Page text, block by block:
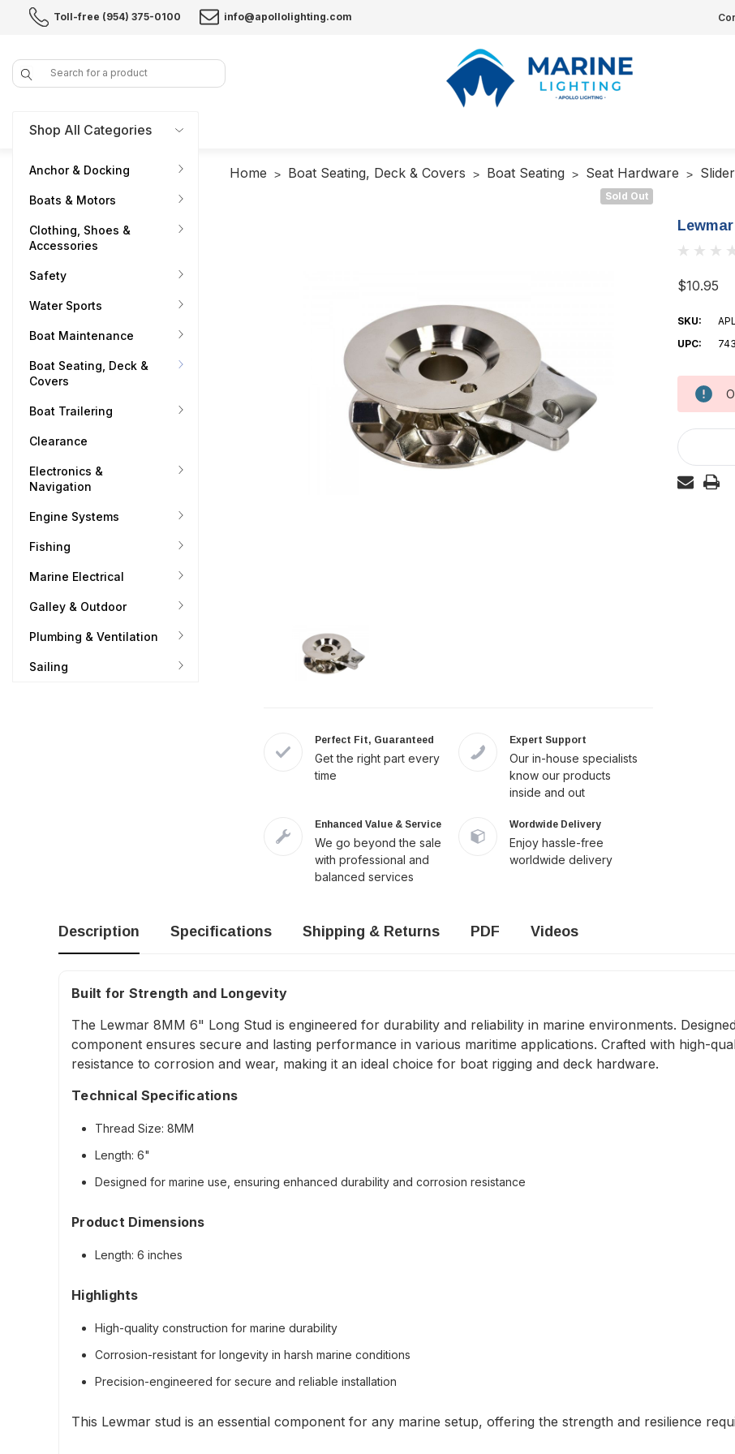
Toll-free (954) 375-0100 info@apollolighting.com
Search
Shop All Categories
Anchor & Docking
Boats & Motors
Clothing, Shoes &
Accessories
Safety
Water Sports
Boat Maintenance
Boat Seating, Deck &
Covers
Boat Trailering
Clearance
Electronics &
Navigation
Engine Systems
Fishing
Marine Electrical
Galley & Outdoor
Plumbing & Ventilation
Sailing
Home Boat Seating, Deck & Covers Boat Seating Seat Hardware
Sold Out
Perfect Fit, Guaranteed
Get the right part every
time
Expert Support
Our in-house specialists
know our products
inside and out
Enhanced Value & Service
We go beyond the sale
with professional and
balanced services
Wordwide Delivery
Enjoy hassle-free
worldwide delivery
$10.95
SKU:
UPC:
Current
Description Specifications Shipping & Returns PDF Videos
Built for Strength and Longevity
The Lewmar 8MM 6" Long Stud is engineered for durability and reliability in marine environments.
component ensures secure and lasting performance in various maritime applications. Crafted with high-
resistance to corrosion and wear, making it an ideal choice for boat rigging and deck hardware.
Technical Specifications
Thread Size: 8MM
Length: 6"
Designed for marine use, ensuring enhanced durability and corrosion resistance
Product Dimensions
Length: 6 inches
Highlights
High-quality construction for marine durability
Corrosion-resistant for longevity in harsh marine conditions
Precision-engineered for secure and reliable installation
This Lewmar stud is an essential component for any marine setup, offering the strength and resilience